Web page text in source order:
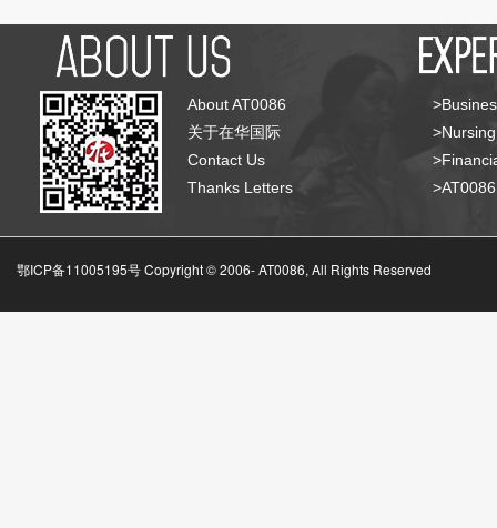
About AT0086
关于在华国际
Contact Us
Thanks Letters
鄂ICP备11005195号 Copyright © 2006-AT0086, All Rights Reserved